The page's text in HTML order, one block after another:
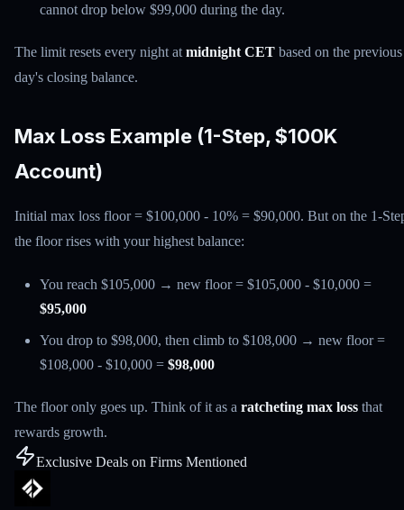
cannot drop below $99,000 during the day.
The limit resets every night at midnight CET based on the previous
day's closing balance.
Max Loss Example (1-Step, $100K
Account)
Initial max loss floor = $100,000 - 10% = $90,000. But on the 1-
the floor rises with your highest balance:
You reach $105,000 → new floor = $105,000 - $10,000 =
$95,000
You drop to $98,000, then climb to $108,000 → new floor =
$108,000 - $10,000 = $98,000
The floor only goes up. Think of it as a ratcheting max loss that
rewards growth.
Exclusive Deals on Firms Mentioned